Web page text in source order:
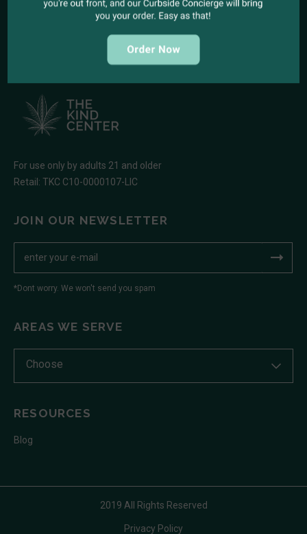
FOLLOW US
For use only by adults 21 and older
Retail: TKC C10-0000107-LIC
JOIN OUR NEWSLETTER
*Dont worry. We won't send you spam
AREAS WE SERVE
Choose
RESOURCES
Blog
2019 All Rights Reserved
Privacy Policy